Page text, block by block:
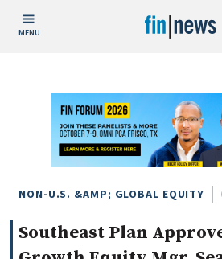
MENU
Today
This Week
This Month
This Year
Custom Date Range
NON-U.S. &AMP; GLOBAL EQUITY
Southeast Plan